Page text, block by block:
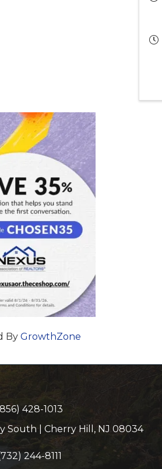
By GrowthZone
428-1013
South | Cherry Hill, NJ 08034
244-8111